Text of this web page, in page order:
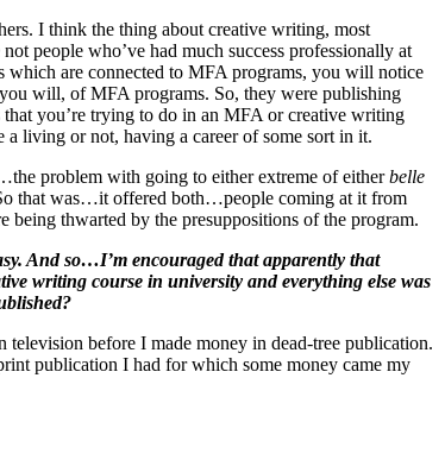
I think the thing about creative writing, most
people who’ve had much success professionally at
which are connected to MFA programs, you will notice
will, of MFA programs. So, they were publishing
you’re trying to do in an MFA or creative writing
a living or not, having a career of some sort in it.
problem with going to either extreme of eitherbelle
that was…it offered both…people coming at it from
being thwarted by the presuppositions of the program.
And so…I’m encouraged that apparently that
writing course in university and everything else was
before I made money in dead-tree publication.
publication I had for which some money came my